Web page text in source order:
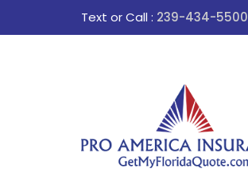
Text or Call : 239-434-5500